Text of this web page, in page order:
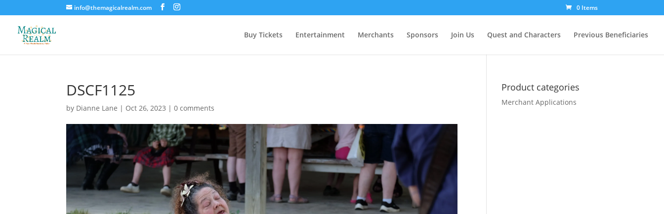
info@themagicalrealm.com 0 Items
Buy Tickets Entertainment Merchants Sponsors Join Us Quest and Characters Previous Beneficiaries
DSCF1125
by Dianne Lane | Oct 26, 2023 |0 comments
Product categories
Merchant Applications